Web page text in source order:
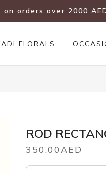
orders over 2000
FLORALS
ROD
350.00AED